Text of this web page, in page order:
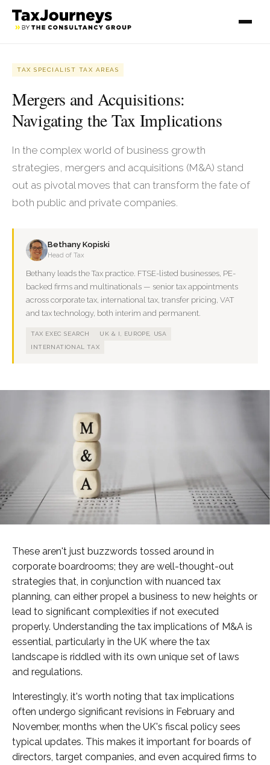
TAX SPECIALIST TAX AREAS
Mergers and Acquisitions:
Navigating the Tax Implications
In the complex world of business growth
strategies, mergers and acquisitions (M&A) stand
out as pivotal moves that can transform the fate of
both public and private companies.
Bethany Kopiski
Head of Tax
Bethany leads the Tax practice. FTSE-listed businesses, PE-
backed firms and multinationals — senior tax appointments
across corporate tax, international tax, transfer pricing, VAT
and tax technology, both interim and permanent.
TAX EXEC SEARCH
UK & I, EUROPE, USA
INTERNATIONAL TAX
These aren't just buzzwords tossed around in
corporate boardrooms; they are well-thought-out
strategies that, in conjunction with nuanced tax
planning, can either propel a business to new heights or
lead to significant complexities if not executed
properly. Understanding the tax implications of M&A is
essential, particularly in the UK where the tax
landscape is riddled with its own unique set of laws
and regulations.
Interestingly, it's worth noting that tax implications
often undergo significant revisions in February and
November, months when the UK's fiscal policy sees
typical updates. This makes it important for boards of
directors, target companies, and even acquired firms to